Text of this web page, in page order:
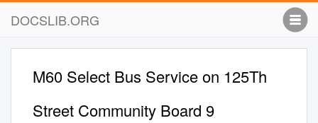
DOCSLIB.ORG
M60 Select Bus Service on 125Th
Street Community Board 9